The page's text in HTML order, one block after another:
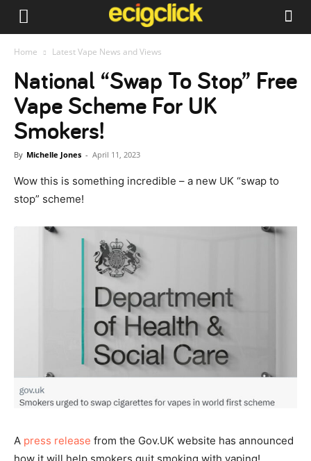
Home Latest Vape News and Views
National “Swap To Stop” Free
Vape Scheme For UK
Smokers!
By Michelle Jones - April 11, 2023
Wow this is something incredible – a new UK “swap to
stop” scheme!
A press release from the Gov.UK website has announced